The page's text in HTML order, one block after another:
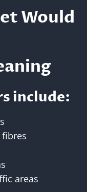
Would
include:
areas